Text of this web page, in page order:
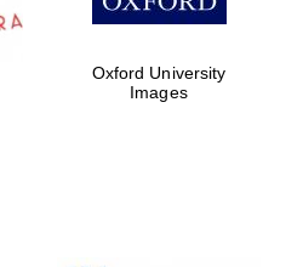
Oxford University
Images